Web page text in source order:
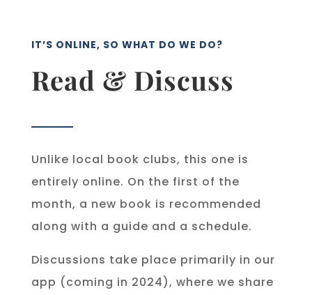
IT’S ONLINE, SO WHAT DO WE DO?
Read & Discuss
Unlike local book clubs, this one is
entirely online. On the first of the
month, a new book is recommended
along with a guide and a schedule.
Discussions take place primarily in our
app (coming in 2024), where we share